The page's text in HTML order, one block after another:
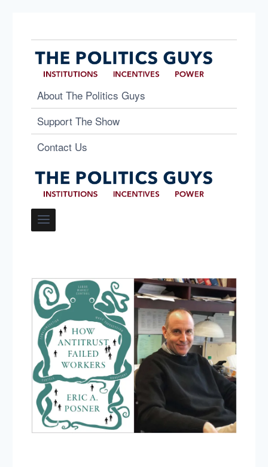
About The Politics Guys
Support The Show
Contact Us